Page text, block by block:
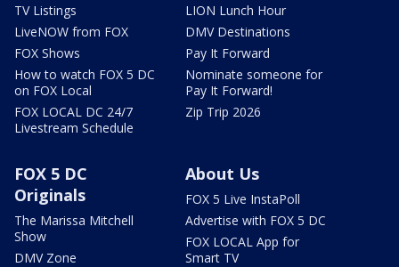
TV Listings
LiveNOW from FOX
FOX Shows
How to watch FOX 5 DC
on FOX Local
FOX LOCAL DC 24/7
Livestream Schedule
LION Lunch Hour
DMV Destinations
Pay It Forward
Nominate someone for
Pay It Forward!
Zip Trip 2026
FOX 5 DC
Originals
The Marissa Mitchell
Show
DMV Zone
About Us
FOX 5 Live InstaPoll
Advertise with FOX 5 DC
FOX LOCAL App for
Smart TV